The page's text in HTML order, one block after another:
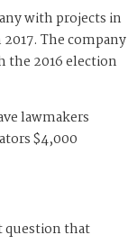
with projects in
The company
the 2016 election
lawmakers
$4,000
question that